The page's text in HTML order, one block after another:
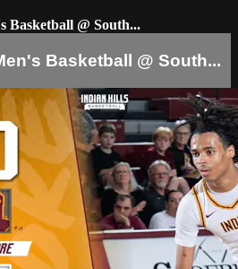
Basketball @ South...
Basketball @ South...